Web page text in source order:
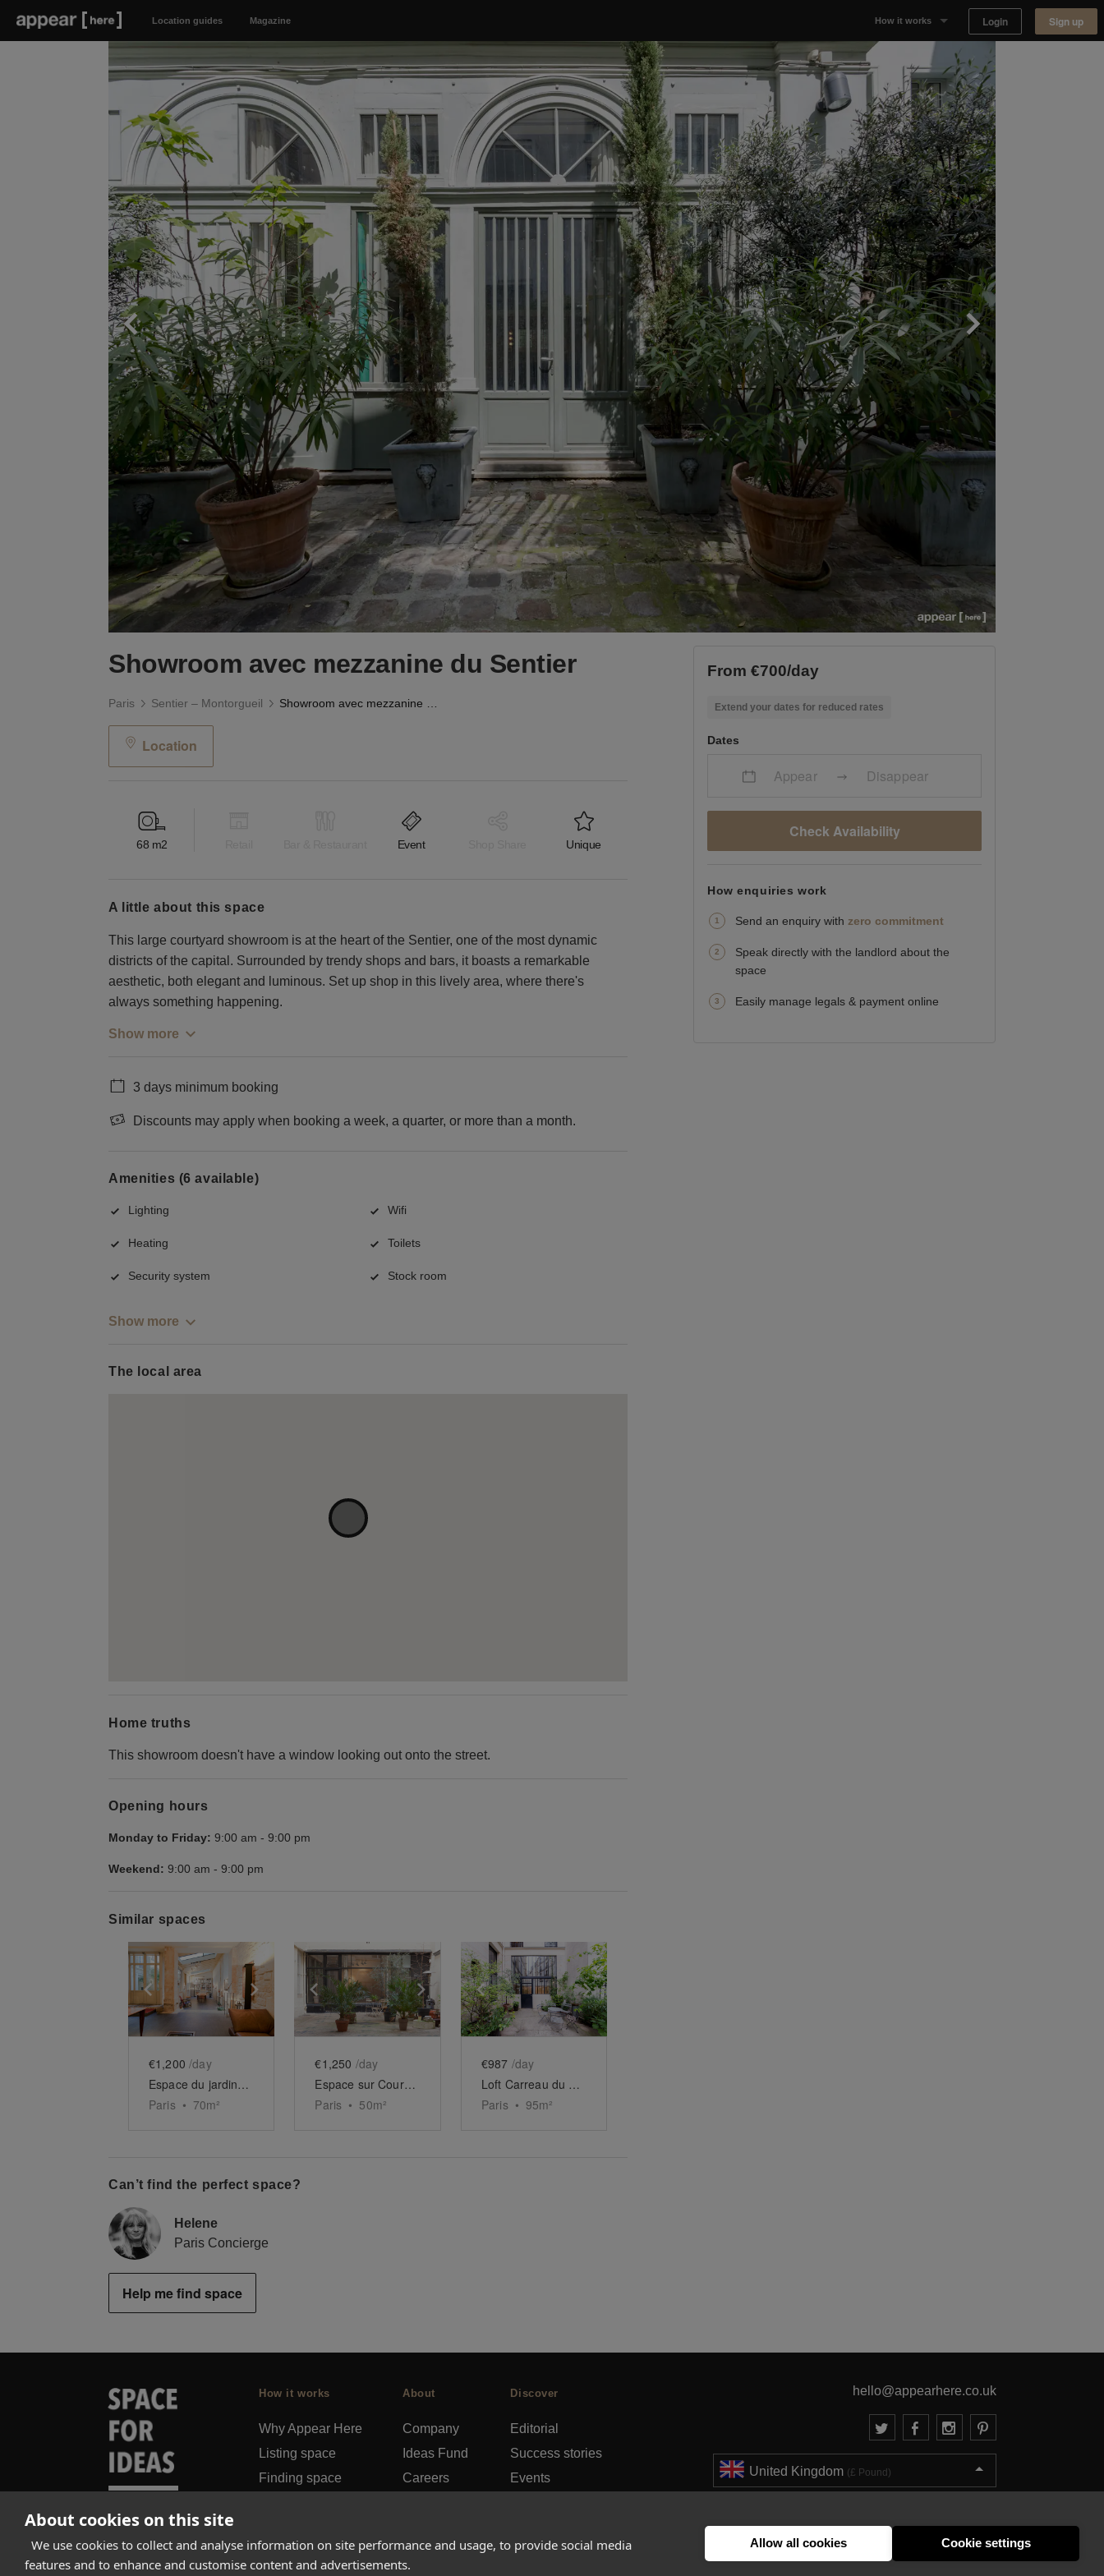
About cookies on this site
We use cookies to collect and analyse information on site performance and usage, to provide social media
features and to enhance and customise content and advertisements.
Allow all cookies Cookie settings
Location guides Magazine How it works
Listing space
Finding space
Landlord dashboards
Login Sign up
Showroom avec mezzanine du Sentier
Paris Sentier – Montorgueil
Location
68 m2 Event Unique
a little about this space
This large courtyard showroom is at the heart of the Sentier, one of the most dynamic
districts of the capital. Surrounded by trendy shops and bars, it boasts a remarkable
aesthetic, both elegant and luminous. Set up shop in this lively area, where there's
always something happening.
Show more
3 days minimum booking
Discounts may apply when booking a week, a quarter, or more than a month.
Amenities (6 available)
Lighting Wifi
Heating Toilets
Security system Stock room
Show more
The local area
Home truths
This showroom doesn't have a window looking out onto the street.
Opening hours
Monday to Friday: 9:00 am - 9:00 pm
Weekend: 9:00 am - 9:00 pm
Similar spaces
Show previous slideShow next slide
€1,200 /day
Espace du jardin des Tuileries
Paris • 70m²
Show previous slideShow next slide
€1,250 /day
Espace sur Cour Vendôme
Paris • 50m²
Show previous slideShow next slide
€987 /day
Loft Carreau du Temple
Paris • 95m²
Can’t find the perfect space?
Helene
Paris Concierge
Help me find space
From €700/day
Extend your dates for reduced rates
Dates
Appear Disappear
Check Availability
How enquiries work
Send an enquiry with zero commitment
Speak directly with the landlord about the
space
Easily manage legals & payment online
How it works
Why Appear Here
Listing space
Finding space
About
Company
Ideas Fund
Careers
Discover
Editorial
Success stories
Events
hello@appearhere.co.uk
United Kingdom (£ Pound)
Errors and omissions accepted.